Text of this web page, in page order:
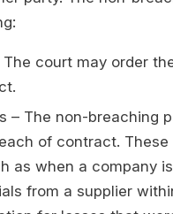
court may order
– The non-breaching
of contract.
as when a company
from a supplier